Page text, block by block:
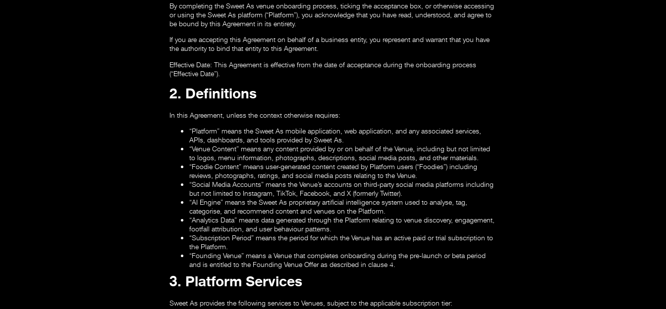
By completing the Sweet As venue onboarding process, ticking the acceptance box, or otherwise accessing
or using the Sweet As platform (“Platform”), you acknowledge that you have read, understood, and agree to
be bound by this Agreement in its entirety.
If you are accepting this Agreement on behalf of a business entity, you represent and warrant that you have
the authority to bind that entity to this Agreement.
Effective Date: This Agreement is effective from the date of acceptance during the onboarding process
(“Effective Date”).
2. Definitions
In this Agreement, unless the context otherwise requires:
“Platform”means the Sweet As mobile application, web application, and any associated services,
APIs, dashboards, and tools provided by Sweet As.
“Venue Content”means any content provided by or on behalf of the Venue, including but not limited
to logos, menu information, photographs, descriptions, social media posts, and other materials.
“Foodie Content”means user-generated content created by Platform users (“Foodies”) including
reviews, photographs, ratings, and social media posts relating to the Venue.
“Social Media Accounts”means the Venue’s accounts on third-party social media platforms including
but not limited to Instagram, TikTok, Facebook, and X (formerly Twitter).
“AI Engine”means the Sweet As proprietary artificial intelligence system used to analyse, tag,
categorise, and recommend content and venues on the Platform.
“Analytics Data”means data generated through the Platform relating to venue discovery, engagement,
footfall attribution, and user behaviour patterns.
“Subscription Period”means the period for which the Venue has an active paid or trial subscription to
the Platform.
“Founding Venue”means a Venue that completes onboarding during the pre-launch or beta period
and is entitled to the Founding Venue Offer as described in clause 4.
3. Platform Services
Sweet As provides the following services to Venues, subject to the applicable subscription tier: